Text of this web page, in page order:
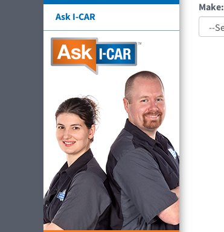
Ask I-CAR
Make: